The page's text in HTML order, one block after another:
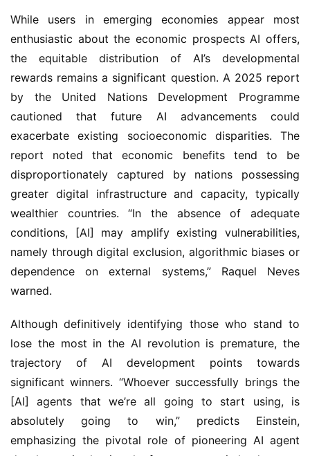
While users in emerging economies appear most
enthusiastic about the economic prospects AI offers,
the equitable distribution of AI’s developmental
rewards remains a significant question. A 2025 report
by the United Nations Development Programme
cautioned that future AI advancements could
exacerbate existing socioeconomic disparities. The
report noted that economic benefits tend to be
disproportionately captured by nations possessing
greater digital infrastructure and capacity, typically
wealthier countries. “In the absence of adequate
conditions, [AI] may amplify existing vulnerabilities,
namely through digital exclusion, algorithmic biases or
dependence on external systems,” Raquel Neves
warned.
Although definitively identifying those who stand to
lose the most in the AI revolution is premature, the
trajectory of AI development points towards
significant winners. “Whoever successfully brings the
[AI] agents that we’re all going to start using, is
absolutely going to win,” predicts Einstein,
emphasizing the pivotal role of pioneering AI agent